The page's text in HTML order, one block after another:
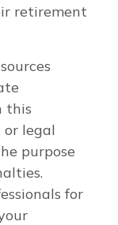
retirement
this
legal
purpose
for